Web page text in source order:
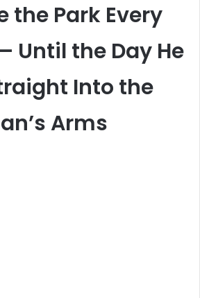
the Park Every
Until the Day He
Into the
Arms